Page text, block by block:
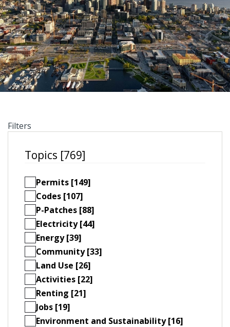
Filters
Topics [769]
Permits [149]
Codes [107]
P-Patches [88]
Electricity [44]
Energy [39]
Community [33]
Land Use [26]
Activities [22]
Renting [21]
Jobs [19]
Environment and Sustainability [16]